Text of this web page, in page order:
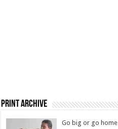
Print Archive
Go big or go home